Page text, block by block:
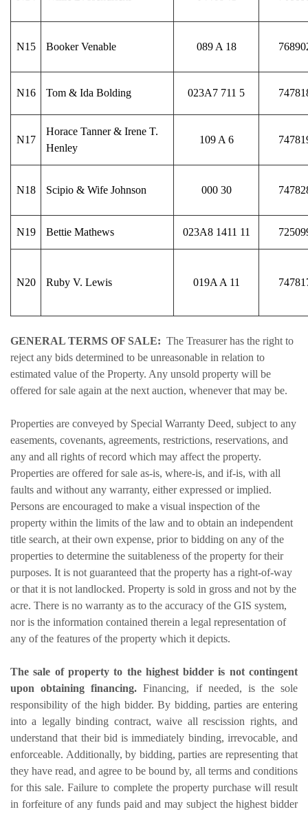
N15 Booker Venable 089 A 18
N16 Tom & Ida Bolding 023A7 711 5
N17
Horace Tanner & Irene T.
Henley
109 A 6
N18 Scipio & Wife Johnson 000 30
N19 Bettie Mathews 023A8 1411 11
N20 Ruby V. Lewis 019A A 11
GENERAL TERMS OF SALE: The Treasurer has the right to
reject any bids determined to be unreasonable in relation to
estimated value of the Property. Any unsold property will be
offered for sale again at the next auction, whenever that may be.
Properties are conveyed by Special Warranty Deed, subject to any
easements, covenants, agreements, restrictions, reservations, and
any and all rights of record which may affect the property.
Properties are offered for sale as-is, where-is, and if-is, with all
faults and without any warranty, either expressed or implied.
Persons are encouraged to make a visual inspection of the
property within the limits of the law and to obtain an independent
title search, at their own expense, prior to bidding on any of the
properties to determine the suitableness of the property for their
purposes. It is not guaranteed that the property has a right-of-way
or that it is not landlocked. Property is sold in gross and not by the
acre. There is no warranty as to the accuracy of the GIS system,
nor is the information contained therein a legal representation of
any of the features of the property which it depicts.
The sale of property to the highest bidder is not contingent
upon obtaining financing. Financing, if needed, is the sole
responsibility of the high bidder. By bidding, parties are entering
into a legally binding contract, waive all rescission rights, and
understand that their bid is immediately binding, irrevocable, and
enforceable. Additionally, by bidding, parties are representing that
they have read, and agree to be bound by, all terms and conditions
for this sale. Failure to complete the property purchase will result
in forfeiture of any funds paid and may subject the highest bidder